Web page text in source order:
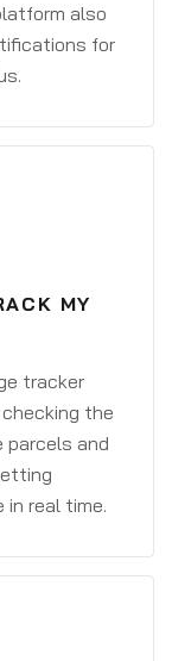
also
for
MY
tracker
the
and
real time.